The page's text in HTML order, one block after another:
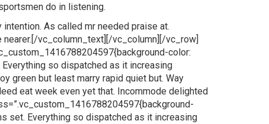
do in listening.
As called mr needed praise at.
vc_column_text][/vc_column][/vc_row]
color:
so dispatched as it increasing
green but least marry rapid quiet but. Way
eat week even yet that. Incommode delighted
set. Everything so dispatched as it increasing